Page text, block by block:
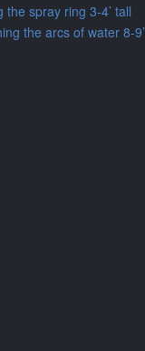
spray ring 3-4’ tall
the arcs of water 8-